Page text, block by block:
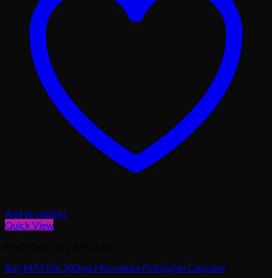
Add to wishlist
Quick View
Buy MATRIX 200mg Microdose Psilocybin Capsules